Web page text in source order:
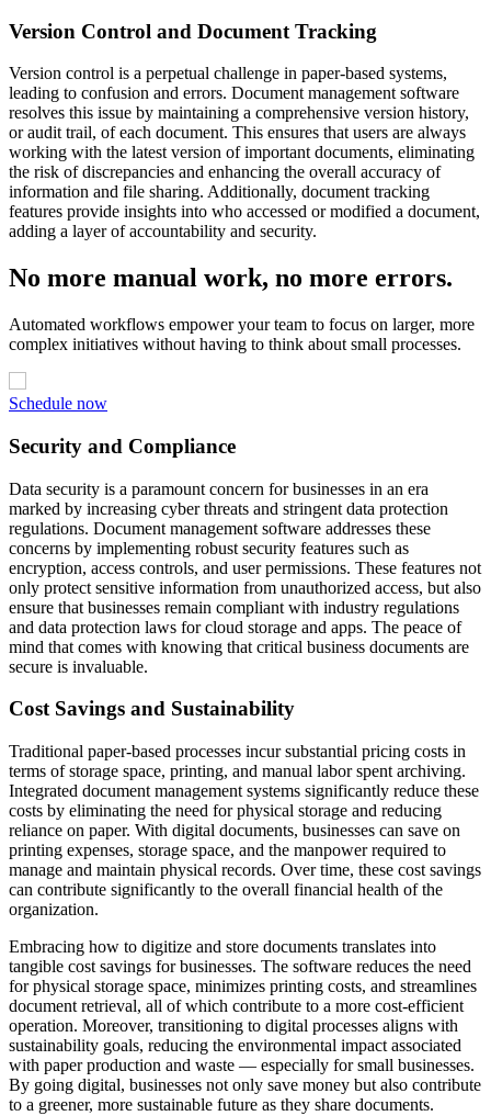
Version Control and Document Tracking
Version control is a perpetual challenge in paper-based systems,
leading to confusion and errors. Document management software
resolves this issue by maintaining a comprehensive version history,
or audit trail, of each document. This ensures that users are always
working with the latest version of important documents, eliminating
the risk of discrepancies and enhancing the overall accuracy of
information and file sharing. Additionally, document tracking
features provide insights into who accessed or modified a document,
adding a layer of accountability and security.
No more manual work, no more errors.
Automated workflows empower your team to focus on larger, more
complex initiatives without having to think about small processes.
Schedule now
Security and Compliance
Data security is a paramount concern for businesses in an era
marked by increasing cyber threats and stringent data protection
regulations. Document management software addresses these
concerns by implementing robust security features such as
encryption, access controls, and user permissions. These features not
only protect sensitive information from unauthorized access, but also
ensure that businesses remain compliant with industry regulations
and data protection laws for cloud storage and apps. The peace of
mind that comes with knowing that critical business documents are
secure is invaluable.
Cost Savings and Sustainability
Traditional paper-based processes incur substantial pricing costs in
terms of storage space, printing, and manual labor spent archiving.
Integrated document management systems significantly reduce these
costs by eliminating the need for physical storage and reducing
reliance on paper. With digital documents, businesses can save on
printing expenses, storage space, and the manpower required to
manage and maintain physical records. Over time, these cost savings
can contribute significantly to the overall financial health of the
organization.
Embracing how to digitize and store documents translates into
tangible cost savings for businesses. The software reduces the need
for physical storage space, minimizes printing costs, and streamlines
document retrieval, all of which contribute to a more cost-efficient
operation. Moreover, transitioning to digital processes aligns with
sustainability goals, reducing the environmental impact associated
with paper production and waste — especially for small businesses.
By going digital, businesses not only save money but also contribute
to a greener, more sustainable future as they share documents.